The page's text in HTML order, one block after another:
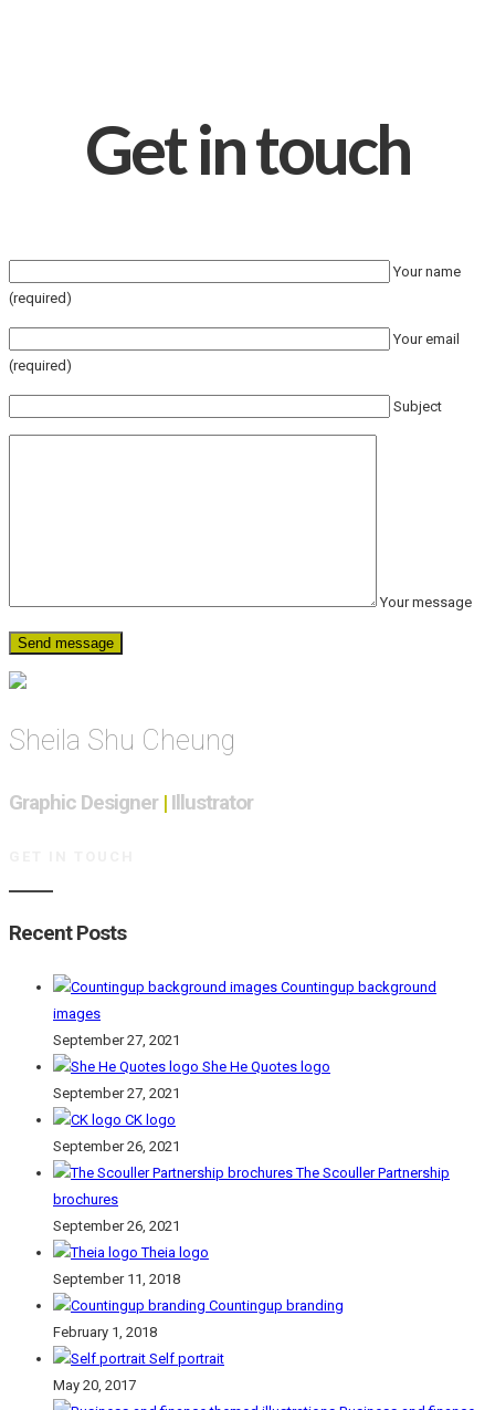
Get in touch
Your name
(required)
Your email
(required)
Subject
Your message
Sheila Shu Cheung
Graphic Designer | Illustrator
Recent Posts
Countingup background
images
September 27, 2021
She He Quotes logo
September 27, 2021
CK logo
September 26, 2021
The Scouller Partnership
brochures
September 26, 2021
Theia logo
September 11, 2018
Countingup branding
February 1, 2018
Self portrait
May 20, 2017